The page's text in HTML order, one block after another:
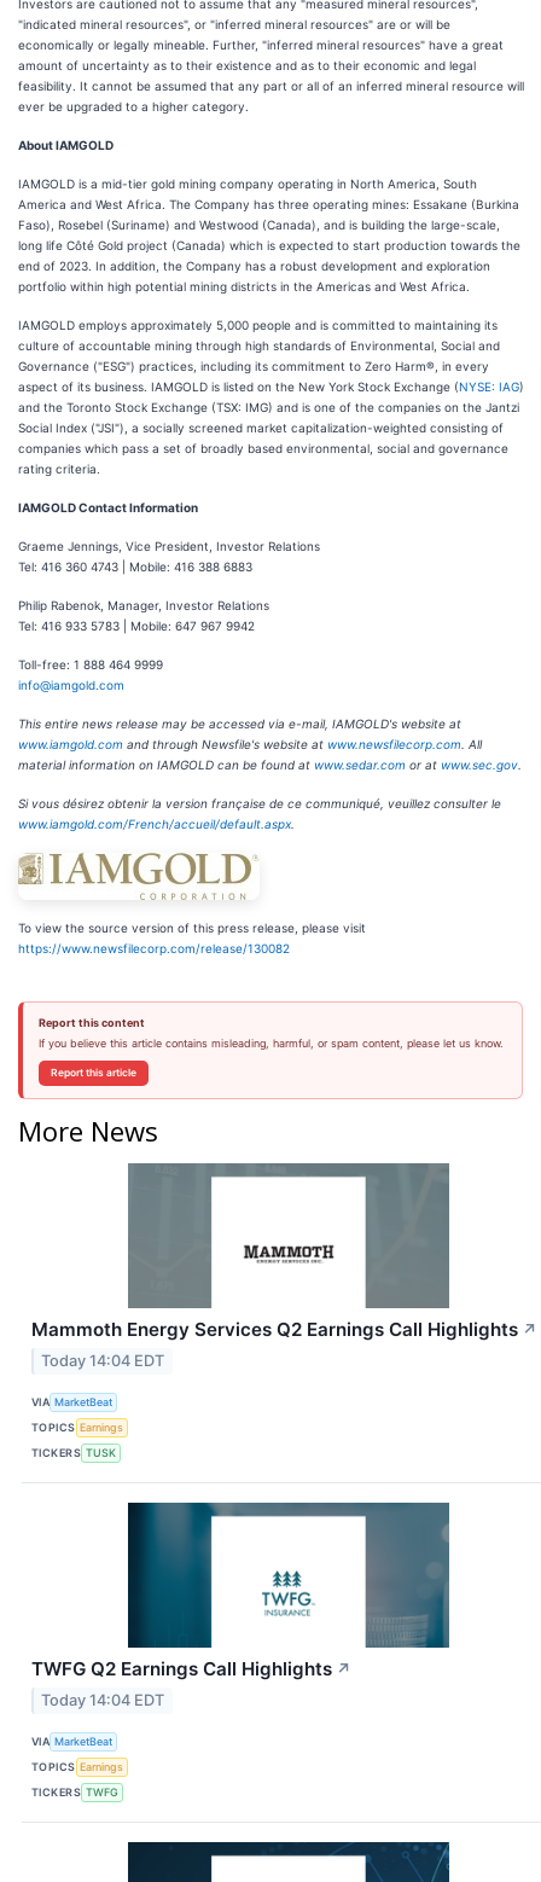
Investors are cautioned not to assume that any "measured mineral resources",
"indicated mineral resources", or "inferred mineral resources" are or will be
economically or legally mineable. Further, "inferred mineral resources" have a great
amount of uncertainty as to their existence and as to their economic and legal
feasibility. It cannot be assumed that any part or all of an inferred mineral resource will
ever be upgraded to a higher category.
About IAMGOLD
IAMGOLD is a mid-tier gold mining company operating in North America, South
America and West Africa. The Company has three operating mines: Essakane (Burkina
Faso), Rosebel (Suriname) and Westwood (Canada), and is building the large-scale,
long life Côté Gold project (Canada) which is expected to start production towards the
end of 2023. In addition, the Company has a robust development and exploration
portfolio within high potential mining districts in the Americas and West Africa.
IAMGOLD employs approximately 5,000 people and is committed to maintaining its
culture of accountable mining through high standards of Environmental, Social and
Governance ("ESG") practices, including its commitment to Zero Harm®, in every
aspect of its business. IAMGOLD is listed on the New York Stock Exchange (NYSE: IAG)
and the Toronto Stock Exchange (TSX: IMG) and is one of the companies on the Jantzi
Social Index ("JSI"), a socially screened market capitalization-weighted consisting of
companies which pass a set of broadly based environmental, social and governance
rating criteria.
IAMGOLD Contact Information
Graeme Jennings, Vice President, Investor Relations
Tel: 416 360 4743 | Mobile: 416 388 6883
Philip Rabenok, Manager, Investor Relations
Tel: 416 933 5783 | Mobile: 647 967 9942
Toll-free: 1 888 464 9999
info@iamgold.com
This entire news release may be accessed via e-mail, IAMGOLD's website at
www.iamgold.com and through Newsfile's website at www.newsfilecorp.com . All
material information on IAMGOLD can be found at www.sedar.com or at www.sec.gov
Si vous désirez obtenir la version française de ce communiqué, veuillez consulter le
www.iamgold.com/French/accueil/default.aspx.
To view the source version of this press release, please visit
https://www.newsfilecorp.com/release/130082
Report this content
If you believe this article contains misleading, harmful, or spam content, please let us know.
Report this article
More News
Mammoth Energy Services Q2 Earnings Call Highlights ↗
Today 14:04 EDT
VIA MarketBeat
TOPICS Earnings
TICKERS TUSK
TWFG Q2 Earnings Call Highlights ↗
Today 14:04 EDT
VIA MarketBeat
TOPICS Earnings
TICKERS TWFG